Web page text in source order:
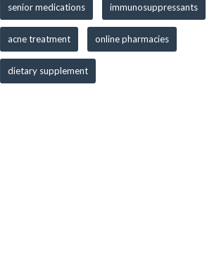
senior medications immunosuppressants
acne treatment online pharmacies
dietary supplement